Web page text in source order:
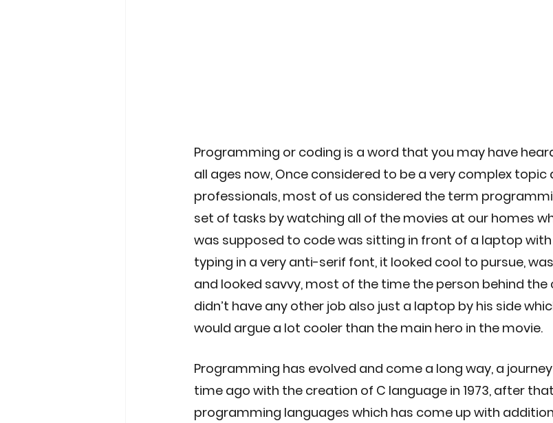
Programming or coding is a word that you may have
all ages now, Once considered to be a very complex
professionals, most of us considered the term
set of tasks by watching all of the movies at our homes
was supposed to code was sitting in front of a laptop with
typing in a very anti-serif font, it looked cool to pursue,
and looked savvy, most of the time the person behind
didn’t have any other job also just a laptop by his side
would argue a lot cooler than the main hero in the movie.
Programming has evolved and come a long way, a
time ago with the creation of C language in 1973, after
programming languages which has come up with